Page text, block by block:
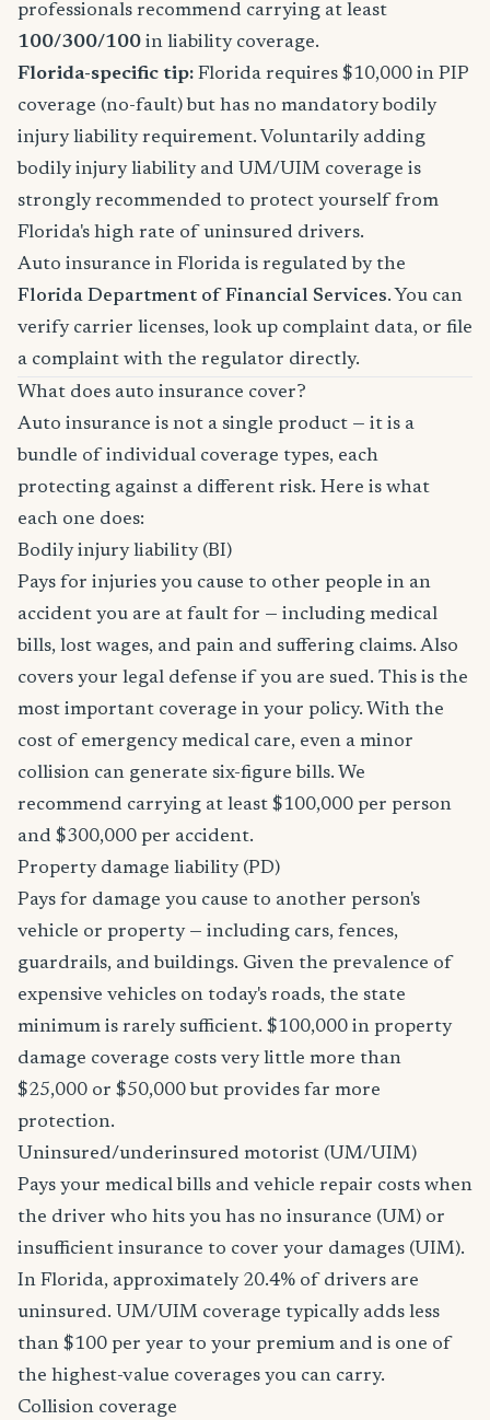
professionals recommend carrying at least
100/300/100 in liability coverage.
Florida-specific tip: Florida requires $10,000 in PIP
coverage (no-fault) but has no mandatory bodily
injury liability requirement. Voluntarily adding
bodily injury liability and UM/UIM coverage is
strongly recommended to protect yourself from
Florida's high rate of uninsured drivers.
Auto insurance in Florida is regulated by the
Florida Department of Financial Services. You can
verify carrier licenses, look up complaint data, or file
a complaint with the regulator directly.
What does auto insurance cover?
Auto insurance is not a single product — it is a
bundle of individual coverage types, each
protecting against a different risk. Here is what
each one does:
Bodily injury liability (BI)
Pays for injuries you cause to other people in an
accident you are at fault for — including medical
bills, lost wages, and pain and suffering claims. Also
covers your legal defense if you are sued. This is the
most important coverage in your policy. With the
cost of emergency medical care, even a minor
collision can generate six-figure bills. We
recommend carrying at least $100,000 per person
and $300,000 per accident.
Property damage liability (PD)
Pays for damage you cause to another person's
vehicle or property — including cars, fences,
guardrails, and buildings. Given the prevalence of
expensive vehicles on today's roads, the state
minimum is rarely sufficient. $100,000 in property
damage coverage costs very little more than
$25,000 or $50,000 but provides far more
protection.
Uninsured/underinsured motorist (UM/UIM)
Pays your medical bills and vehicle repair costs when
the driver who hits you has no insurance (UM) or
insufficient insurance to cover your damages (UIM).
In Florida, approximately 20.4% of drivers are
uninsured. UM/UIM coverage typically adds less
than $100 per year to your premium and is one of
the highest-value coverages you can carry.
Collision coverage